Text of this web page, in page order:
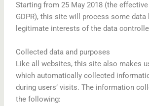
Starting from 25 May 2018 (the
GDPR), this site will process some data
legitimate interests of the data
Collected data and purposes
Like all websites, this site also makes
which automatically collected
during users’ visits. The information
the following: